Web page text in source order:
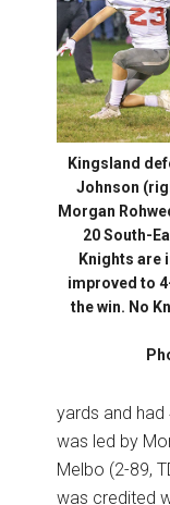
Kingsland
Johnson
Morgan
20 South-
Knights are
improved to
the win. No
yards and
was led by
Melbo (2-89,
was credited